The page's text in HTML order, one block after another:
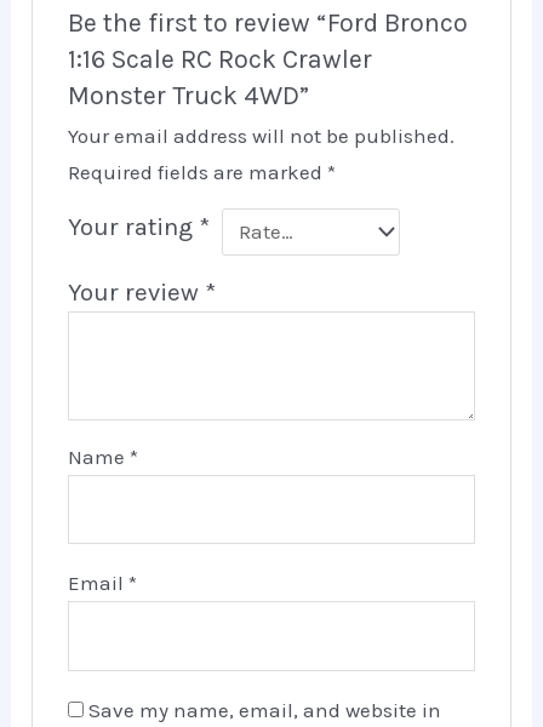
Be the first to review “Ford Bronco
1:16 Scale RC Rock Crawler
Monster Truck 4WD”
Your email address will not be published.
Required fields are marked *
Your rating *
Your review *
Name *
Email *
Save my name, email, and website in